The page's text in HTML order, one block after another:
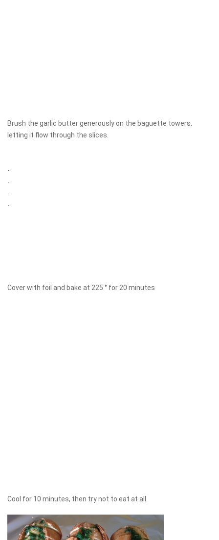
Brush the garlic butter generously on the baguette towers,
letting it flow through the slices.
-
-
-
-
Cover with foil and bake at 225 ° for 20 minutes
Cool for 10 minutes, then try not to eat at all.